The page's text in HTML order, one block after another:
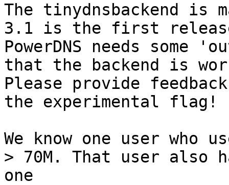
The tinydnsbackend is
3.1 is the first
PowerDNS needs
that the backend is
Please provide
the experimental flag!
We know one user
> 70M. That user also
one